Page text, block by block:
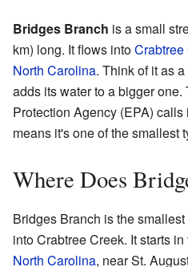
Bridges Branch is a small
km) long. It flows intoCrabtree
North Carolina. Think of it as
adds its water to a bigger
Protection Agency (EPA)
means it's one of the smallest
Where Does
Bridges Branch is the
into Crabtree Creek. It starts
North Carolina, near St.